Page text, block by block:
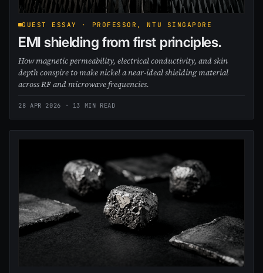
GUEST ESSAY · PROFESSOR, NTU SINGAPORE
EMI shielding from first principles.
How magnetic permeability, electrical conductivity, and skin
depth conspire to make nickel a near-ideal shielding material
across RF and microwave frequencies.
28 APR 2026 · 13 MIN READ